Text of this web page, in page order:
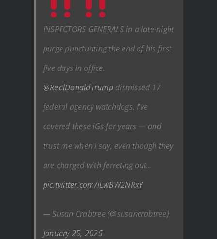
INSPECTORS GENERALS in a late-night
purge punctuating the end of his first
five days in office.
@RealDonaldTrumpdismissed 17
federal agency watchdogs. I’ve
covered these IGs for years — and
trust me when I say, even though they
are charged with ferreting out…
pic.twitter.com/ILwBW2NRxY
— Susan Crabtree (@susancrabtree)
January 25, 2025